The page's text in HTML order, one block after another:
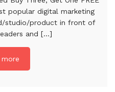
popular digital marketing
studio/product in front of
and [...]
more